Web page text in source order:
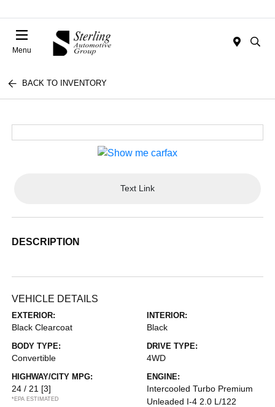
Menu
BACK TO INVENTORY
Text Link
DESCRIPTION
VEHICLE DETAILS
EXTERIOR:
Black Clearcoat
INTERIOR:
Black
BODY TYPE:
Convertible
DRIVE TYPE:
4WD
HIGHWAY/CITY MPG:
24 / 21 [3]
*EPA ESTIMATED
ENGINE:
Intercooled Turbo Premium
Unleaded I-4 2.0 L/122